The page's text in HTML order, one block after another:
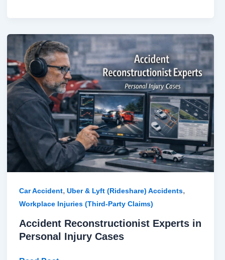
Car Accident, Uber & Lyft (Rideshare) Accidents,
Workplace Injuries (Third-Party Claims)
Accident Reconstructionist Experts in
Personal Injury Cases
Accident
Reconstructionist
Experts
in
Personal
Injury
Cases